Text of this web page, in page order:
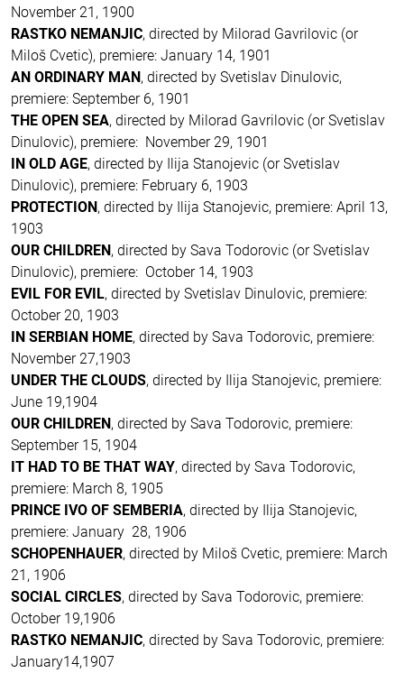
November 21, 1900
RASTKO NEMANJIC, directed by Milorad Gavrilovic (or
Miloš Cvetic), premiere: January 14, 1901
AN ORDINARY MAN, directed by Svetislav Dinulovic,
premiere: September 6, 1901
THE OPEN SEA, directed by Milorad Gavrilovic (or Svetislav
Dinulovic), premiere: November 29, 1901
IN OLD AGE, directed by Ilija Stanojevic (or Svetislav
Dinulovic), premiere: February 6, 1903
PROTECTION, directed by Ilija Stanojevic, premiere: April 13,
1903
OUR CHILDREN, directed by Sava Todorovic (or Svetislav
Dinulovic), premiere: October 14, 1903
EVIL FOR EVIL, directed by Svetislav Dinulovic, premiere:
October 20, 1903
IN SERBIAN HOME, directed by Sava Todorovic, premiere:
November 27,1903
UNDER THE CLOUDS, directed by Ilija Stanojevic, premiere:
June 19,1904
OUR CHILDREN, directed by Sava Todorovic, premiere:
September 15, 1904
IT HAD TO BE THAT WAY, directed by Sava Todorovic,
premiere: March 8, 1905
PRINCE IVO OF SEMBERIA, directed by Ilija Stanojevic,
premiere: January 28, 1906
SCHOPENHAUER, directed by Miloš Cvetic, premiere: March
21, 1906
SOCIAL CIRCLES, directed by Sava Todorovic, premiere:
October 19,1906
RASTKO NEMANJIC, directed by Sava Todorovic, premiere:
January14,1907